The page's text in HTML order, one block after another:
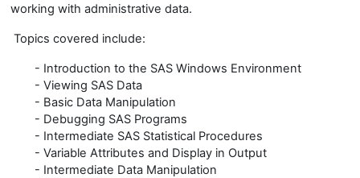
working with administrative data.
Topics covered include:
- Introduction to the SAS Windows Environment
- Viewing SAS Data
- Basic Data Manipulation
- Debugging SAS Programs
- Intermediate SAS Statistical Procedures
- Variable Attributes and Display in Output
- Intermediate Data Manipulation